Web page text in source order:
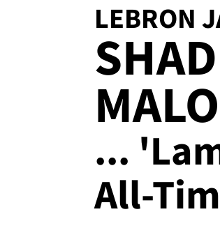
LEBRON
...
All-